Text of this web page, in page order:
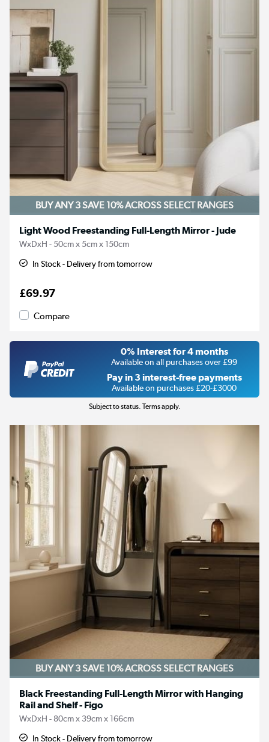
BUY ANY 3 SAVE 10%ACROSS SELECT RANGES
Light Wood Freestanding Full-Length Mirror - Jude
WxDxH - 50cm x 5cm x 150cm
In Stock - Delivery from tomorrow
£69.97
Compare
0% Interest for 4 months
Available on all purchases over £99
Pay in 3 interest-free payments
Available on purchases £20-£3000
Subject to status. Terms apply.
BUY ANY 3 SAVE 10%ACROSS SELECT RANGES
Black Freestanding Full-Length Mirror with Hanging
Rail and Shelf - Figo
WxDxH - 80cm x 39cm x 166cm
In Stock - Delivery from tomorrow